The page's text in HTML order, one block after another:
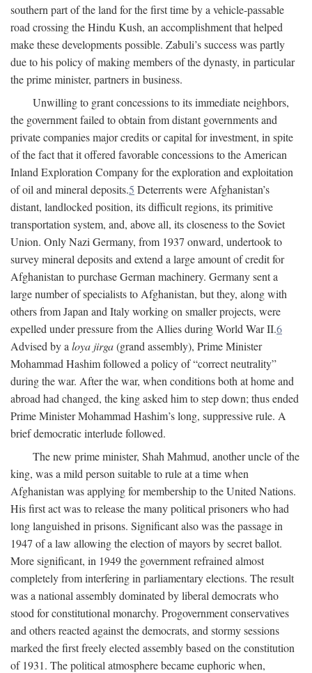
southern part of the land for the first time by a vehicle-passable
road crossing the Hindu Kush, an accomplishment that helped
make these developments possible. Zabuli’s success was partly
due to his policy of making members of the dynasty, in particular
the prime minister, partners in business.
Unwilling to grant concessions to its immediate neighbors,
the government failed to obtain from distant governments and
private companies major credits or capital for investment, in spite
of the fact that it offered favorable concessions to the American
Inland Exploration Company for the exploration and exploitation
of oil and mineral deposits.5 Deterrents were Afghanistan’s
distant, landlocked position, its difficult regions, its primitive
transportation system, and, above all, its closeness to the Soviet
Union. Only Nazi Germany, from 1937 onward, undertook to
survey mineral deposits and extend a large amount of credit for
Afghanistan to purchase German machinery. Germany sent a
large number of specialists to Afghanistan, but they, along with
others from Japan and Italy working on smaller projects, were
expelled under pressure from the Allies during World War II.6
Advised by a loya jirga(grand assembly), Prime Minister
Mohammad Hashim followed a policy of “correct neutrality”
during the war. After the war, when conditions both at home and
abroad had changed, the king asked him to step down; thus ended
Prime Minister Mohammad Hashim’s long, suppressive rule. A
brief democratic interlude followed.
The new prime minister, Shah Mahmud, another uncle of the
king, was a mild person suitable to rule at a time when
Afghanistan was applying for membership to the United Nations.
His first act was to release the many political prisoners who had
long languished in prisons. Significant also was the passage in
1947 of a law allowing the election of mayors by secret ballot.
More significant, in 1949 the government refrained almost
completely from interfering in parliamentary elections. The result
was a national assembly dominated by liberal democrats who
stood for constitutional monarchy. Progovernment conservatives
and others reacted against the democrats, and stormy sessions
marked the first freely elected assembly based on the constitution
of 1931. The political atmosphere became euphoric when,